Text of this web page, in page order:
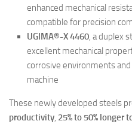
enhanced mechanical
compatible for precision
UGIMA®-X 4460, a duplex
excellent mechanical
corrosive environments
machine
These newly developed steels
productivity, 25% to 50% longer